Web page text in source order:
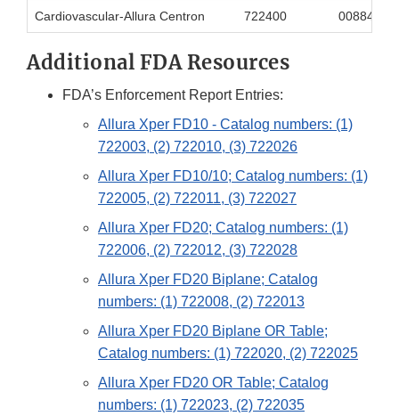
Cardiovascular-Allura Centron 722400
Additional FDA Resources
FDA’s Enforcement Report Entries:
Allura Xper FD10 - Catalog numbers: (1)
722003, (2) 722010, (3) 722026
Allura Xper FD10/10; Catalog numbers: (1)
722005, (2) 722011, (3) 722027
Allura Xper FD20; Catalog numbers: (1)
722006, (2) 722012, (3) 722028
Allura Xper FD20 Biplane; Catalog
numbers: (1) 722008, (2) 722013
Allura Xper FD20 Biplane OR Table;
Catalog numbers: (1) 722020, (2) 722025
Allura Xper FD20 OR Table; Catalog
numbers: (1) 722023, (2) 722035